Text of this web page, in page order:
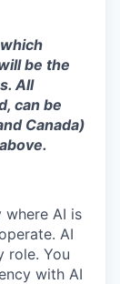
be the
All
can be
Canada)
where AI is
AI
role. You
with AI